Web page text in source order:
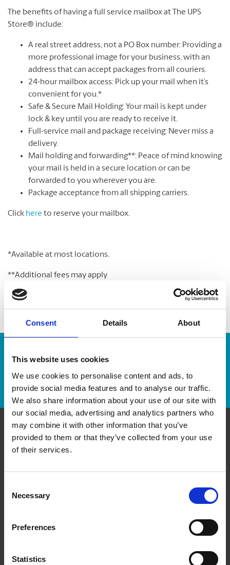
Consent Details About
This website uses cookies
We use cookies to personalise content and ads, to
provide social media features and to analyse our traffic.
We also share information about your use of our site with
our social media, advertising and analytics partners who
may combine it with other information that you’ve
provided to them or that they’ve collected from your use
of their services.
Selection
Necessary
Preferences
Statistics
The benefits of having a full service mailbox at The UPS
Store® include:
A real street address, not a PO Box number: Providing a
more professional image for your business, with an
address that can accept packages from all couriers.
24-hour mailbox access: Pick up your mail when it’s
convenient for you.*
Safe & Secure Mail Holding: Your mail is kept under
lock & key until you are ready to receive it.
Full-service mail and package receiving: Never miss a
delivery.
Mail holding and forwarding**: Peace of mind knowing
your mail is held in a secure location or can be
forwarded to you wherever you are.
Package acceptance from all shipping carriers.
Click here to reserve your mailbox.
*Available at most locations.
**Additional fees may apply
Enter Tracking Package:
Track Package
Contact Us
C - 420 Main St E
Get Directions to Our Store
(905) 878-3963